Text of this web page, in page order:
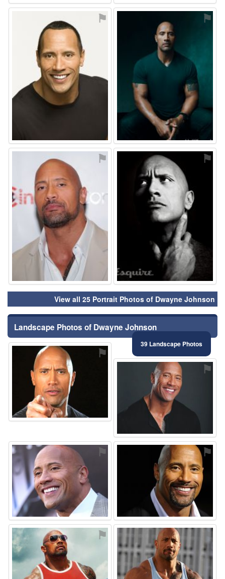
⚑ ⚑
⚑ ⚑
View all 25 Portrait Photos of Dwayne Johnson
Landscape Photos of Dwayne Johnson
39 Landscape Photos
⚑
⚑
⚑ ⚑
⚑ ⚑